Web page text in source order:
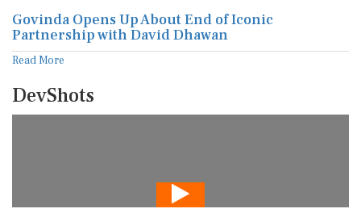
Govinda Opens Up About End of Iconic
Partnership with David Dhawan
Read More
DevShots